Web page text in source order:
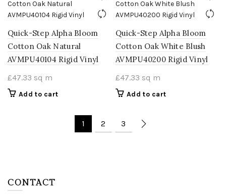
Quick-Step Alpha Bloom
Cotton Oak Natural
AVMPU40104 Rigid Vinyl
£47.33 sq m
Add to cart
Quick-Step Alpha Bloom
Cotton Oak White Blush
AVMPU40200 Rigid Vinyl
£47.33 sq m
Add to cart
1 2 3
CONTACT